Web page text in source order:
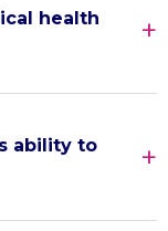
health
ability to